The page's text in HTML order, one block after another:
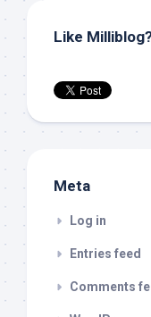
Like
Meta
Log in
Entries feed
Comments